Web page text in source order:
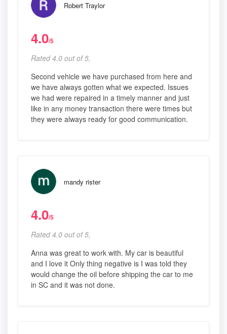
Robert Traylor
4.0/5
Rated 4.0 out of 5,
Second vehicle we have purchased from here and
we have always gotten what we expected. Issues
we had were repaired in a timely manner and just
like in any money transaction there were times but
they were always ready for good communication.
mandy rister
4.0/5
Rated 4.0 out of 5,
Anna was great to work with. My car is beautiful
and I love it Only thing negative is I was told they
would change the oil before shipping the car to me
in SC and it was not done.